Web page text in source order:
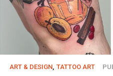
ART & DESIGN TATTOO ART